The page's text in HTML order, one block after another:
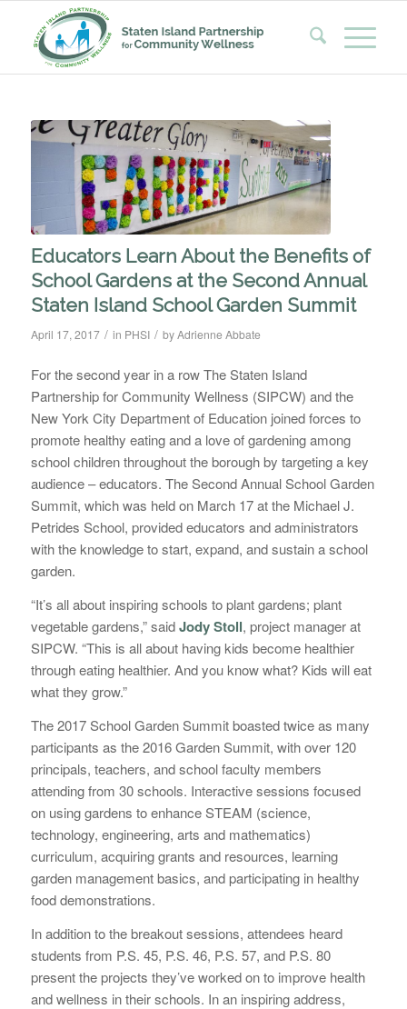
Educators Learn About the Benefits of
School Gardens at the Second Annual
Staten Island School Garden Summit
April 17, 2017 / in PHSI / byAdrienne Abbate
For the second year in a row The Staten Island
Partnership for Community Wellness (SIPCW) and the
New York City Department of Education joined forces to
promote healthy eating and a love of gardening among
school children throughout the borough by targeting a key
audience – educators. The Second Annual School Garden
Summit, which was held on March 17 at the Michael J.
Petrides School, provided educators and administrators
with the knowledge to start, expand, and sustain a school
garden.
“It’s all about inspiring schools to plant gardens; plant
vegetable gardens,” saidJody Stoll, project manager at
SIPCW. “This is all about having kids become healthier
through eating healthier. And you know what? Kids will eat
what they grow.”
The 2017 School Garden Summit boasted twice as many
participants as the 2016 Garden Summit, with over 120
principals, teachers, and school faculty members
attending from 30 schools. Interactive sessions focused
on using gardens to enhance STEAM (science,
technology, engineering, arts and mathematics)
curriculum, acquiring grants and resources, learning
garden management basics, and participating in healthy
food demonstrations.
In addition to the breakout sessions, attendees heard
students from P.S. 45, P.S. 46, P.S. 57, and P.S. 80
present the projects they’ve worked on to improve health
and wellness in their schools. In an inspiring address,